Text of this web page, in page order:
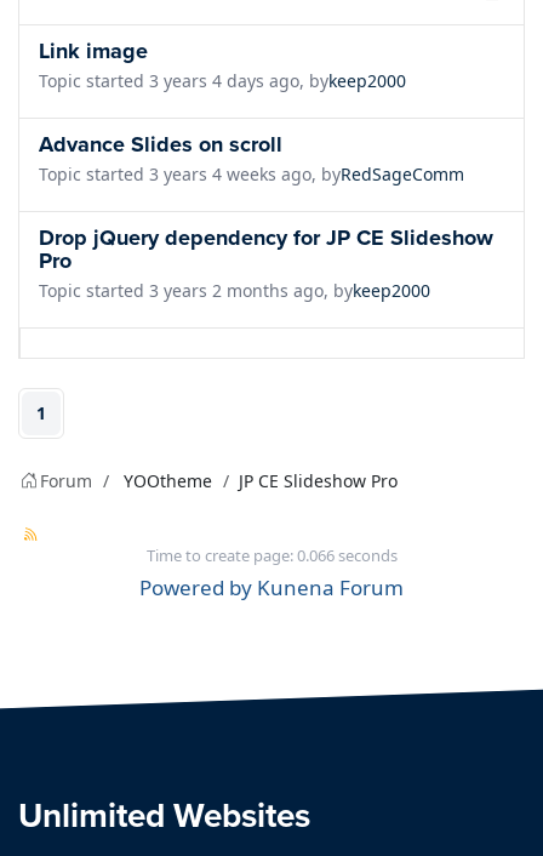
Link image
Topic started 3 years 4 days ago, bykeep2000
Advance Slides on scroll
Topic started 3 years 4 weeks ago, byRedSageComm
Drop jQuery dependency for JP CE Slideshow
Pro
Topic started 3 years 2 months ago, bykeep2000
1
Forum YOOtheme JP CE Slideshow Pro
Time to create page: 0.066 seconds
Powered by Kunena Forum
Unlimited Websites